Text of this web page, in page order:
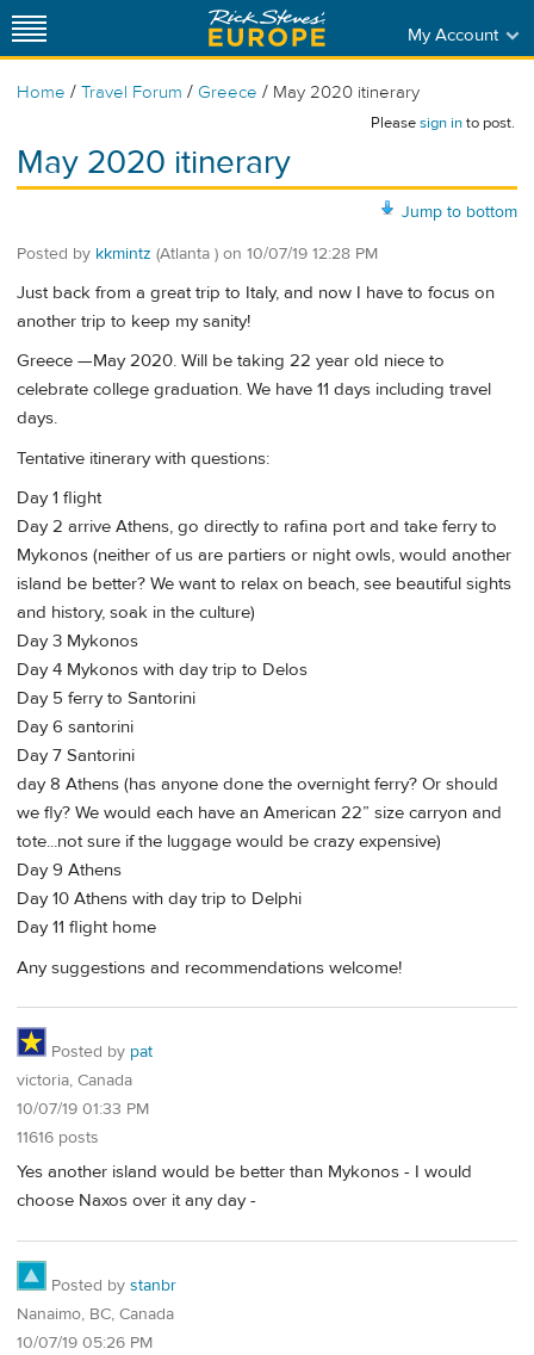
My Account
Home / Travel Forum / Greece / May 2020 itinerary
Pleasesign into post.
May 2020 itinerary
Jump to bottom
Posted by kkmintz (Atlanta ) on 10/07/19 12:28 PM
Just back from a great trip to Italy, and now I have to focus on
another trip to keep my sanity!
Greece —May 2020. Will be taking 22 year old niece to
celebrate college graduation. We have 11 days including travel
days.
Tentative itinerary with questions:
Day 1 flight
Day 2 arrive Athens, go directly to rafina port and take ferry to
Mykonos (neither of us are partiers or night owls, would another
island be better? We want to relax on beach, see beautiful sights
and history, soak in the culture)
Day 3 Mykonos
Day 4 Mykonos with day trip to Delos
Day 5 ferry to Santorini
Day 6 santorini
Day 7 Santorini
day 8 Athens (has anyone done the overnight ferry? Or should
we fly? We would each have an American 22” size carryon and
tote...not sure if the luggage would be crazy expensive)
Day 9 Athens
Day 10 Athens with day trip to Delphi
Day 11 flight home
Any suggestions and recommendations welcome!
Posted by pat
victoria, Canada
10/07/19 01:33 PM
11616 posts
Yes another island would be better than Mykonos - I would
choose Naxos over it any day -
Posted by stanbr
Nanaimo, BC, Canada
10/07/19 05:26 PM